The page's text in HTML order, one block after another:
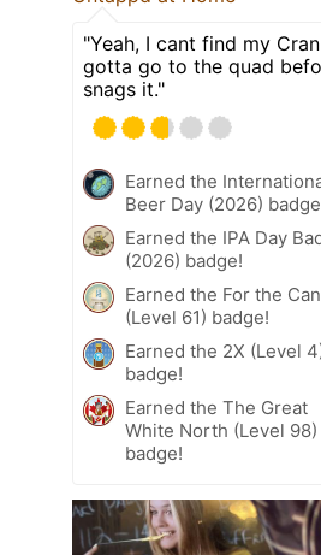
"Yeah, I cant find my
gotta go to the quad
snags it."
Earned the
Beer Day (2026)
Earned the IPA Day
(2026) badge!
Earned the For the Can
(Level 61) badge!
Earned the 2X (Level
badge!
Earned the The Great
White North (Level 98)
badge!